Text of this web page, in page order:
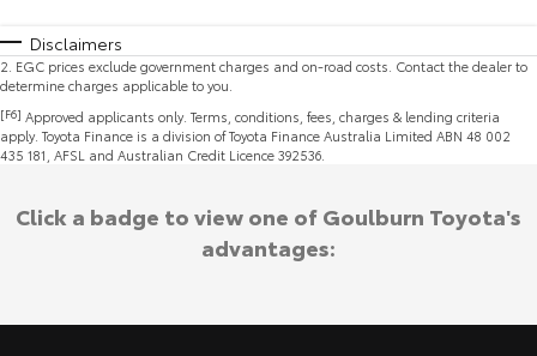
Disclaimers
2. EGC prices exclude government charges and on-road costs. Contact the dealer to
determine charges applicable to you.
[F6] Approved applicants only. Terms, conditions, fees, charges & lending criteria
apply. Toyota Finance is a division of Toyota Finance Australia Limited ABN 48 002
435 181, AFSL and Australian Credit Licence 392536.
Click a badge to view one of Goulburn Toyota's
advantages: